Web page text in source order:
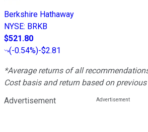
Berkshire Hathaway
NYSE: BRKB
$521.80
(-0.54%)-$2.81
*Average returns of all
Cost basis and return based on
Advertisement